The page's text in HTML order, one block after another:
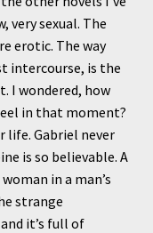
very sexual. The
erotic. The way
intercourse, is the
I wondered, how
in that moment?
life. Gabriel never
is so believable. A
in a man’s
strange
it’s full of